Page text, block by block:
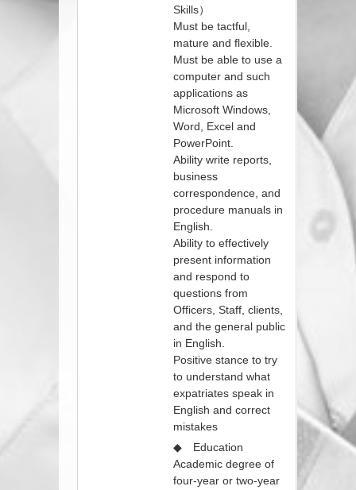
Skills）
Must be tactful,
mature and flexible.
Must be able to use a
computer and such
applications as
Microsoft Windows,
Word, Excel and
PowerPoint.
Ability write reports,
business
correspondence, and
procedure manuals in
English.
Ability to effectively
present information
and respond to
questions from
Officers, Staff, clients,
and the general public
in English.
Positive stance to try
to understand what
expatriates speak in
English and correct
mistakes
◆ Education
Academic degree of
four-year or two-year